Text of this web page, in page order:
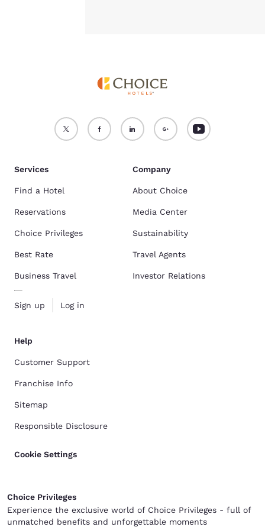
Services
Find a Hotel
Reservations
Choice Privileges
Best Rate
Business Travel
Sign up Log in
Company
About Choice
Media Center
Sustainability
Travel Agents
Investor Relations
Help
Customer Support
Franchise Info
Sitemap
Responsible Disclosure
Cookie Settings
Choice Privileges
Experience the exclusive world of Choice Privileges - full of
unmatched benefits and unforgettable moments